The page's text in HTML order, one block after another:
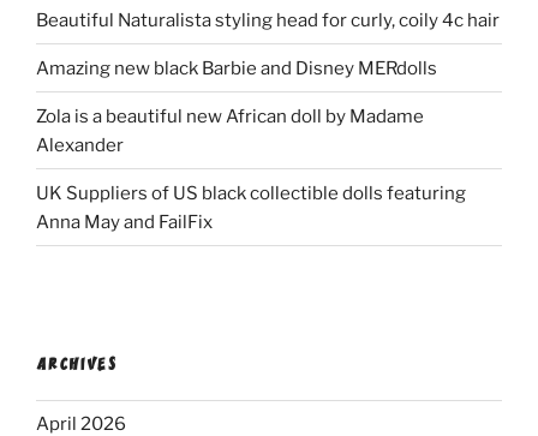
Beautiful Naturalista styling head for curly, coily 4c hair
Amazing new black Barbie and Disney MERdolls
Zola is a beautiful new African doll by Madame
Alexander
UK Suppliers of US black collectible dolls featuring
Anna May and FailFix
ARCHIVES
April 2026